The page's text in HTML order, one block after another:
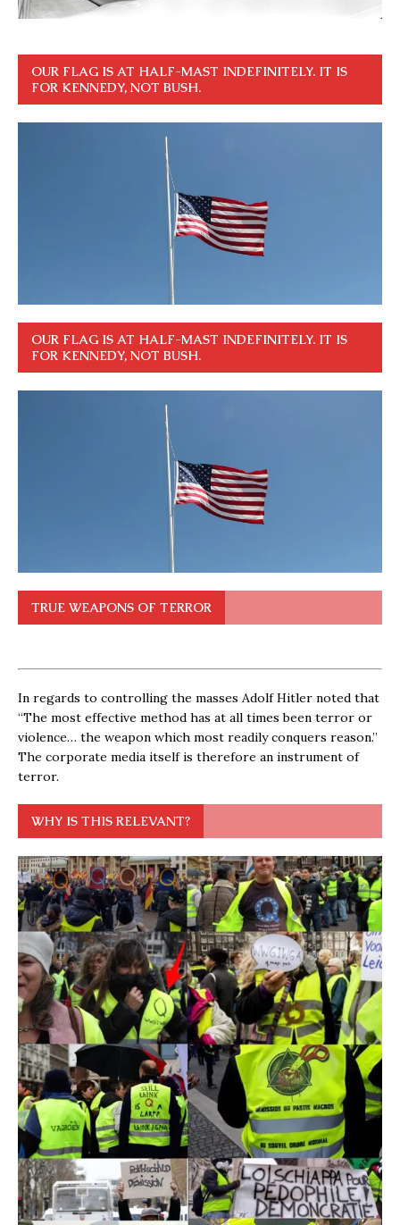
OUR FLAG IS AT HALF-MAST INDEFINITELY. IT IS
FOR KENNEDY, NOT BUSH.
OUR FLAG IS AT HALF-MAST INDEFINITELY. IT IS
FOR KENNEDY, NOT BUSH.
TRUE WEAPONS OF TERROR
In regards to controlling the masses Adolf Hitler noted that
“The most effective method has at all times been terror or
violence… the weapon which most readily conquers reason.”
The corporate media itself is therefore an instrument of
terror.
WHY IS THIS RELEVANT?